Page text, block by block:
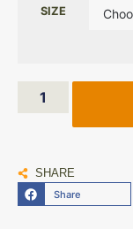
SIZE
SHARE
Share